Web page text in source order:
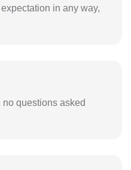
in any way,
questions asked